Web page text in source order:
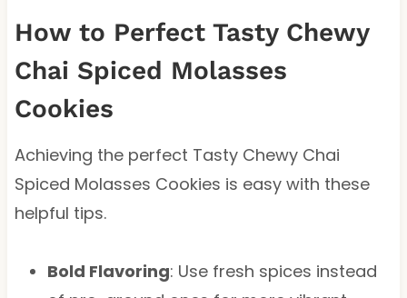
How to Perfect Tasty Chewy
Chai Spiced Molasses
Cookies
Achieving the perfect Tasty Chewy Chai
Spiced Molasses Cookies is easy with these
helpful tips.
Bold Flavoring: Use fresh spices instead